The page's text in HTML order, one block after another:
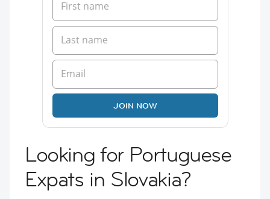
JOIN NOW
Looking for Portuguese
Expats in Slovakia?